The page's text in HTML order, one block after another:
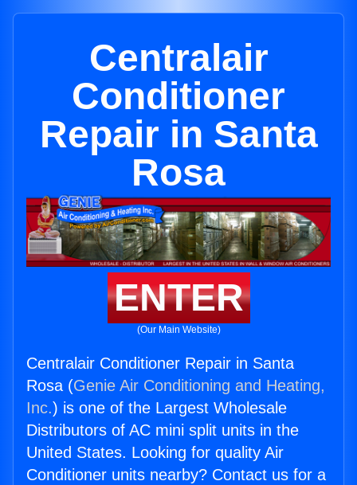
Centralair
Conditioner
Repair in Santa
Rosa
ENTER
(Our Main Website)
Centralair Conditioner Repair in Santa
Rosa (Genie Air Conditioning and Heating,
Inc.) is one of the Largest Wholesale
Distributors of AC mini split units in the
United States. Looking for quality Air
Conditioner units nearby? Contact us for a